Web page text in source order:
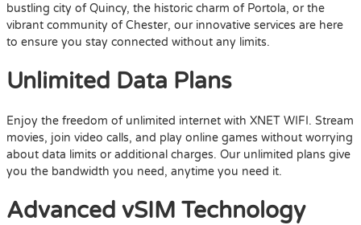
bustling city of Quincy, the historic charm of Portola, or the
vibrant community of Chester, our innovative services are here
to ensure you stay connected without any limits.
Unlimited Data Plans
Enjoy the freedom of unlimited internet with XNET WIFI. Stream
movies, join video calls, and play online games without worrying
about data limits or additional charges. Our unlimited plans give
you the bandwidth you need, anytime you need it.
Advanced vSIM Technology